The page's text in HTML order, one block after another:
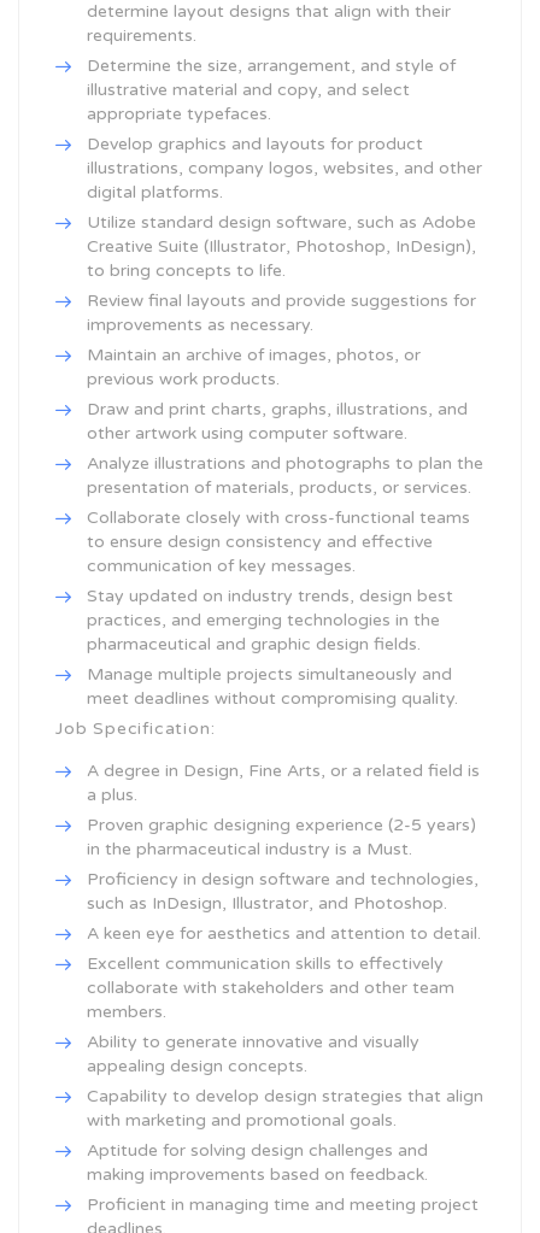
determine layout designs that align with their
requirements.
Determine the size, arrangement, and style of
illustrative material and copy, and select
appropriate typefaces.
Develop graphics and layouts for product
illustrations, company logos, websites, and other
digital platforms.
Utilize standard design software, such as Adobe
Creative Suite (Illustrator, Photoshop, InDesign),
to bring concepts to life.
Review final layouts and provide suggestions for
improvements as necessary.
Maintain an archive of images, photos, or
previous work products.
Draw and print charts, graphs, illustrations, and
other artwork using computer software.
Analyze illustrations and photographs to plan the
presentation of materials, products, or services.
Collaborate closely with cross-functional teams
to ensure design consistency and effective
communication of key messages.
Stay updated on industry trends, design best
practices, and emerging technologies in the
pharmaceutical and graphic design fields.
Manage multiple projects simultaneously and
meet deadlines without compromising quality.
Job Specification:
A degree in Design, Fine Arts, or a related field is
a plus.
Proven graphic designing experience (2-5 years)
in the pharmaceutical industry is a Must.
Proficiency in design software and technologies,
such as InDesign, Illustrator, and Photoshop.
A keen eye for aesthetics and attention to detail.
Excellent communication skills to effectively
collaborate with stakeholders and other team
members.
Ability to generate innovative and visually
appealing design concepts.
Capability to develop design strategies that align
with marketing and promotional goals.
Aptitude for solving design challenges and
making improvements based on feedback.
Proficient in managing time and meeting project
deadlines.